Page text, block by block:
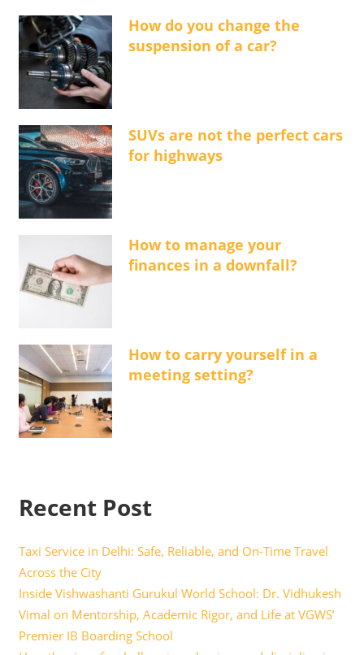
How do you change the
suspension of a car?
SUVs are not the perfect cars
for highways
How to manage your
finances in a downfall?
How to carry yourself in a
meeting setting?
Recent Post
Taxi Service in Delhi: Safe, Reliable, and On-Time Travel
Across the City
Inside Vishwashanti Gurukul World School: Dr. Vidhukesh
Vimal on Mentorship, Academic Rigor, and Life at VGWS’
Premier IB Boarding School